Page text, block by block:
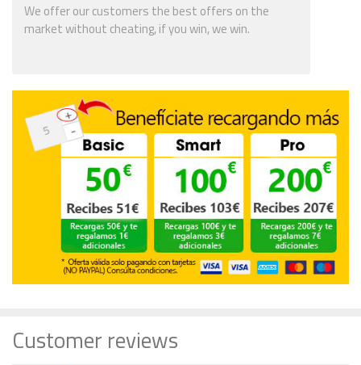
We offer our customers the best offers on the
market without cheating, if you win, we win.
Customer reviews